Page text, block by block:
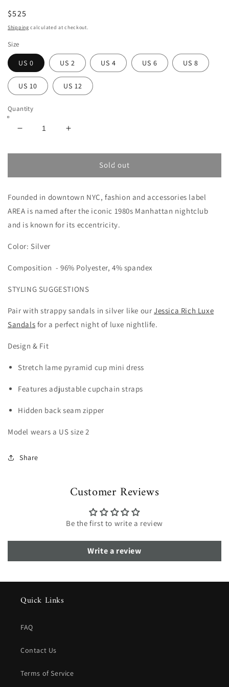
$525
Shipping calculated at checkout.
Size
US 0 US 2 US 4 US 6 US 8
US 10 US 12
Quantity
Decrease
for
PYRAMID
MINI
DRESS
Increase
for
PYRAMID
MINI
DRESS
Sold out
Founded in downtown NYC, fashion and accessories label
AREA is named after the iconic 1980s Manhattan nightclub
and is known for its eccentricity.
Color: Silver
Composition - 96% Polyester, 4% spandex
STYLING SUGGESTIONS
Pair with strappy sandals in silver like ourJessica Rich Luxe
Sandals for a perfect night of luxe nightlife.
Design & Fit
Stretch lame pyramid cup mini dress
Features adjustable cupchain straps
Hidden back seam zipper
Model wears a US size 2
Share
Customer Reviews
Be the first to write a review
Write a review
Quick Links
FAQ
Contact Us
Terms of Service